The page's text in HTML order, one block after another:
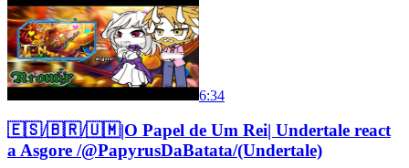
6:34
🇪🇸/🇧🇷/🇺🇲|O Papel de Um Rei| Undertale react
a Asgore /@PapyrusDaBatata/(Undertale)